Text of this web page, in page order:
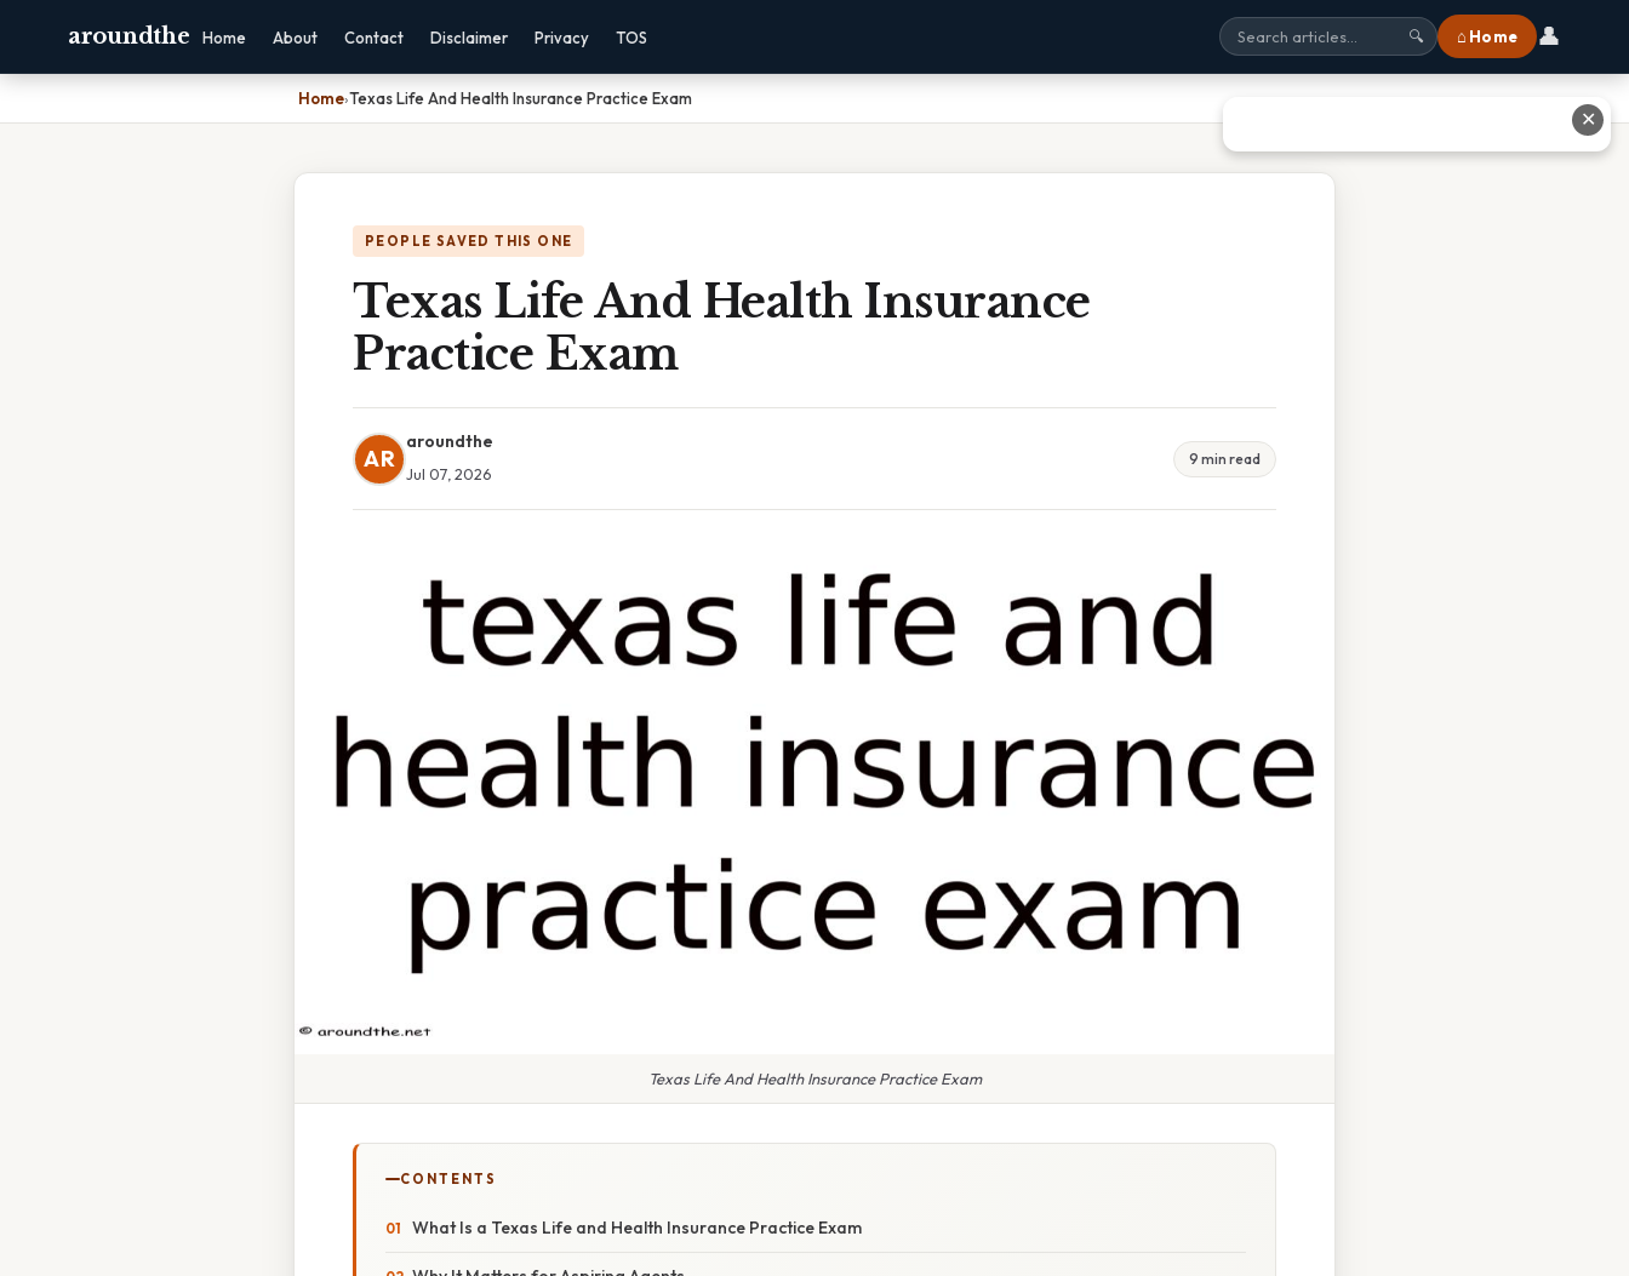
aroundthe Home About Contact Disclaimer Privacy TOS 🔍 ⌂ Home 👤
Home›Texas Life And Health Insurance Practice Exam
PEOPLE SAVED THIS ONE
Texas Life And Health Insurance
Practice Exam
AR
aroundthe
Jul 07, 2026
9 min read
Texas Life And Health Insurance Practice Exam
CONTENTS
What Is a Texas Life and Health Insurance Practice Exam
✕